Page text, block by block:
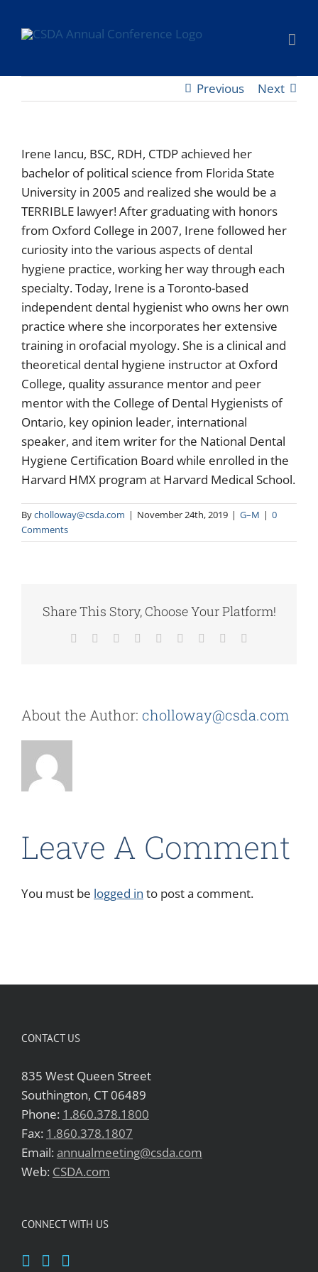
Previous Next
Irene Iancu, BSC, RDH, CTDP achieved her
bachelor of political science from Florida State
University in 2005 and realized she would be a
TERRIBLE lawyer! After graduating with honors
from Oxford College in 2007, Irene followed her
curiosity into the various aspects of dental
hygiene practice, working her way through each
specialty. Today, Irene is a Toronto-based
independent dental hygienist who owns her own
practice where she incorporates her extensive
training in orofacial myology. She is a clinical and
theoretical dental hygiene instructor at Oxford
College, quality assurance mentor and peer
mentor with the College of Dental Hygienists of
Ontario, key opinion leader, international
speaker, and item writer for the National Dental
Hygiene Certification Board while enrolled in the
Harvard HMX program at Harvard Medical School.
Bycholloway@csda.com | November 24th, 2019 | G–M | 0
Comments
Share This Story, Choose Your Platform!
Facebook Reddit LinkedInWhatsApp
TumblrPinterest
About the Author: cholloway@csda.com
Leave A Comment
You must be logged in to post a comment.
CONTACT US
835 West Queen Street
Southington, CT 06489
Phone: 1.860.378.1800
Fax: 1.860.378.1807
Email:annualmeeting@csda.com
Web: CSDA.com
CONNECT WITH US